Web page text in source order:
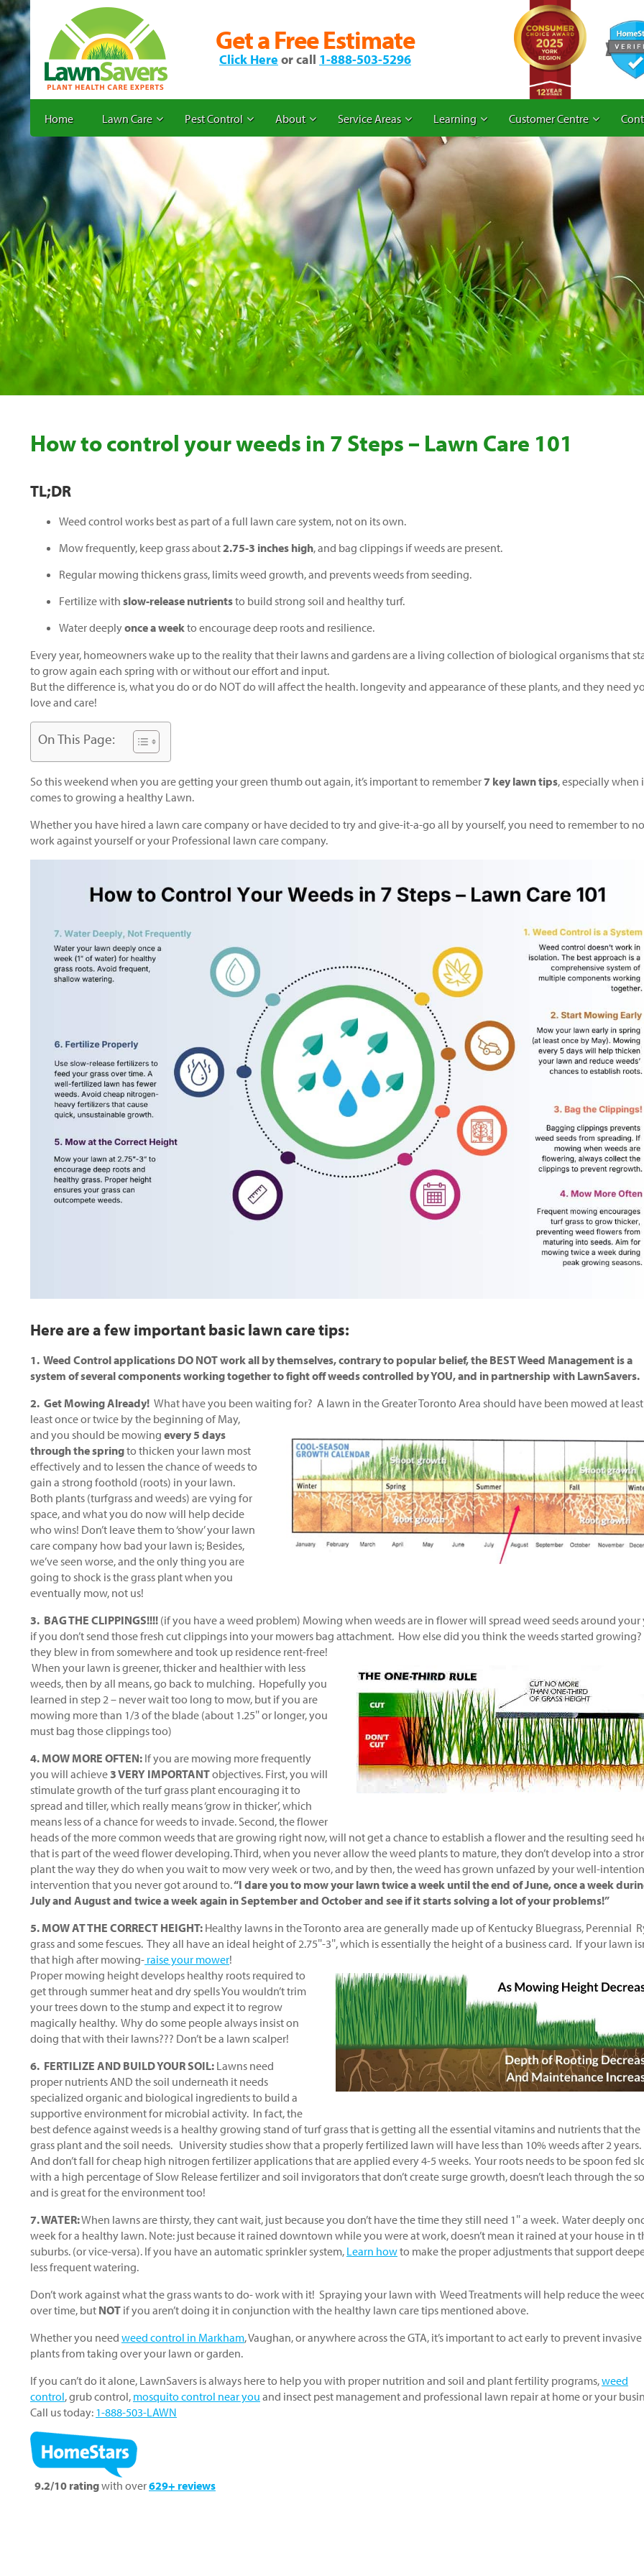
Get a Free Estimate
Click Here or call 1-888-503-5296
Home Lawn Care Pest Control About Service Areas Learning Customer Centre
How to control your weeds in 7 Steps – Lawn Care 101
TL;DR
Weed control works best as part of a full lawn care system, not on its own.
Mow frequently, keep grass about2.75-3 inches high, and bag clippings if weeds are present.
Regular mowing thickens grass, limits weed growth, and prevents weeds from seeding.
Fertilize with slow-release nutrientsto build strong soil and healthy turf.
Water deeplyonce a weekto encourage deep roots and resilience.
Every year, homeowners wake up to the reality that their lawns and gardens are a living collection of biological organisms that
to grow again each spring with or without our effort and input.
But the difference is, what you do or do NOT do will affect the health. longevity and appearance of these plants, and they need
love and care!
On This Page:
So this weekend when you are getting your green thumb out again, it’s important to remember7 key lawn tips, especially when
comes to growing a healthy Lawn.
Whether you have hired a lawn care company or have decided to try and give-it-a-go all by yourself, you need to remember to
work against yourself or your Professional lawn care company.
Here are a few important basic lawn care tips:
1. Weed Control applications DO NOT work all by themselves, contrary to popular belief, the BEST Weed Management is a
system of several components working together to fight off weeds controlled by YOU, and in partnership with LawnSavers.
2. Get Mowing Already! What have you been waiting for? A lawn in the Greater Toronto Area should have been mowed at
least once or twice by the beginning of May,
and you should be mowing every 5 days
through the springto thicken your lawn most
effectively and to lessen the chance of weeds to
gain a strong foothold (roots) in your lawn.
Both plants (turfgrass and weeds) are vying for
space, and what you do now will help decide
who wins! Don’t leave them to ‘show’ your lawn
care company how bad your lawn is; Besides,
we’ve seen worse, and the only thing you are
going to shock is the grass plant when you
eventually mow, not us!
3. BAG THE CLIPPINGS!!!! (if you have a weed problem) Mowing when weeds are in flower will spread weed seeds around your
if you don’t send those fresh cut clippings into your mowers bag attachment. How else did you think the weeds started growing?
they blew in from somewhere and took up residence rent-free!
When your lawn is greener, thicker and healthier with less
weeds, then by all means, go back to mulching. Hopefully you
learned in step 2 – never wait too long to mow, but if you are
mowing more than 1/3 of the blade (about 1.25″ or longer, you
must bag those clippings too)
4. MOW MORE OFTEN: If you are mowing more frequently
you will achieve3 VERY IMPORTANTobjectives. First, you will
stimulate growth of the turf grass plant encouraging it to
spread and tiller, which really means ‘grow in thicker’, which
means less of a chance for weeds to invade. Second, the flower
heads of the more common weeds that are growing right now, will not get a chance to establish a flower and the resulting seed
that is part of the weed flower developing. Third, when you never allow the weed plants to mature, they don’t develop into a
plant the way they do when you wait to mow very week or two, and by then, the weed has grown unfazed by your well-
intervention that you never got around to.“I dare you to mow your lawn twice a week until the end of June, once a week
July and August and twice a week again in September and October and see if it starts solving a lot of your problems!”
5. MOW AT THE CORRECT HEIGHT: Healthy lawns in the Toronto area are generally made up of Kentucky Bluegrass, Perennial
grass and some fescues. They all have an ideal height of 2.75″-3″, which is essentially the height of a business card. If your lawn
that high after mowing- raise your mower!
Proper mowing height develops healthy roots required to
get through summer heat and dry spells You wouldn’t trim
your trees down to the stump and expect it to regrow
magically healthy. Why do some people always insist on
doing that with their lawns??? Don’t be a lawn scalper!
6. FERTILIZE AND BUILD YOUR SOIL: Lawns need
proper nutrients AND the soil underneath it needs
specialized organic and biological ingredients to build a
supportive environment for microbial activity. In fact, the
best defence against weeds is a healthy growing stand of turf grass that is getting all the essential vitamins and nutrients that the
grass plant and the soil needs. University studies show that a properly fertilized lawn will have less than 10% weeds after 2 years.
And don’t fall for cheap high nitrogen fertilizer applications that are applied every 4-5 weeks. Your roots needs to be spoon fed
with a high percentage of Slow Release fertilizer and soil invigorators that don’t create surge growth, doesn’t leach through the
and is great for the environment too!
7. WATER:When lawns are thirsty, they cant wait, just because you don’t have the time they still need 1″ a week. Water deeply
week for a healthy lawn. Note: just because it rained downtown while you were at work, doesn’t mean it rained at your house in
suburbs. (or vice-versa). If you have an automatic sprinkler system, Learn howto make the proper adjustments that support
less frequent watering.
Don’t work against what the grass wants to do- work with it! Spraying your lawn with Weed Treatments will help reduce the
over time, but NOT if you aren’t doing it in conjunction with the healthy lawn care tips mentioned above.
Whether you need weed control in Markham, Vaughan, or anywhere across the GTA, it’s important to act early to prevent invasive
plants from taking over your lawn or garden.
If you can’t do it alone, LawnSavers is always here to help you with proper nutrition and soil and plant fertility programs,weed
control, grub control, mosquito control near you and insect pest management and professional lawn repair at home or your
Call us today: 1-888-503-LAWN
9.2/10 ratingwith over629+ reviews